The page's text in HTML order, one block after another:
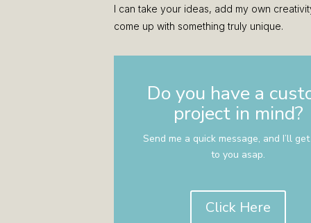
I can take your ideas, add my own
come up with something truly unique.
Do you have a
project in mind?
Send me a quick message, and I’ll
to you asap.
Click Here